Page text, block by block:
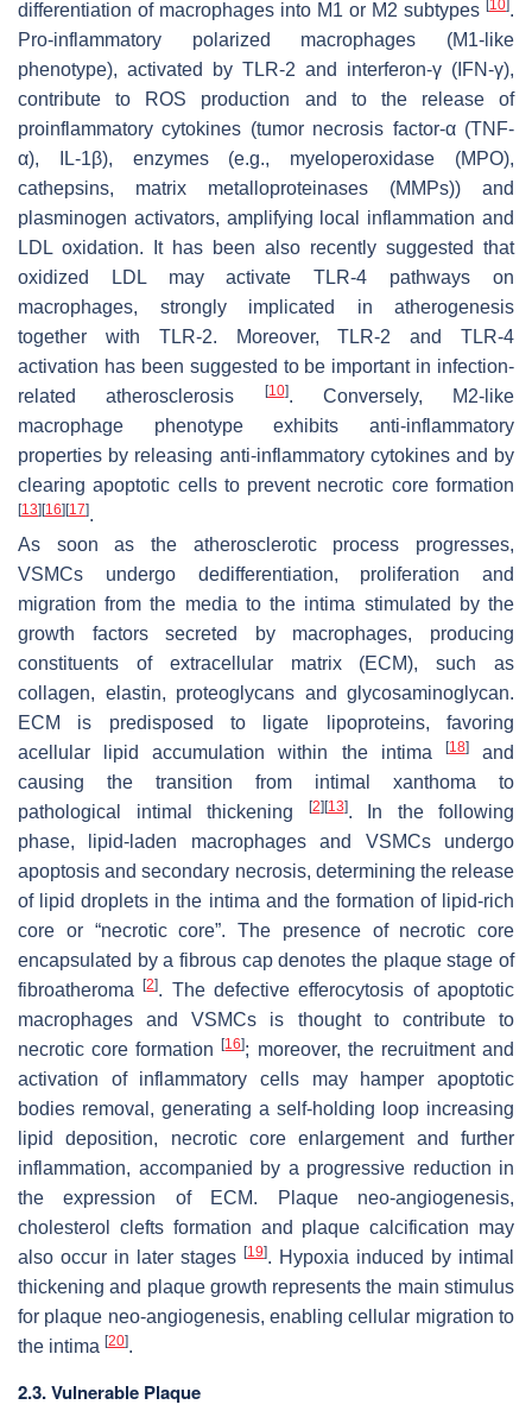
differentiation of macrophages into M1 or M2 subtypes 10 .
Pro-inflammatory polarized macrophages (M1-like
phenotype), activated by TLR-2 and interferon-γ (IFN-γ),
contribute to ROS production and to the release of
proinflammatory cytokines (tumor necrosis factor-α (TNF-
α), IL-1β), enzymes (e.g., myeloperoxidase (MPO),
cathepsins, matrix metalloproteinases (MMPs)) and
plasminogen activators, amplifying local inflammation and
LDL oxidation. It has been also recently suggested that
oxidized LDL may activate TLR-4 pathways on
macrophages, strongly implicated in atherogenesis
together with TLR-2. Moreover, TLR-2 and TLR-4
activation has been suggested to be important in infection-
related atherosclerosis
[10]. Conversely, M2-like
macrophage phenotype exhibits anti-inflammatory
properties by releasing anti-inflammatory cytokines and by
clearing apoptotic cells to prevent necrotic core formation
[13] [16] [17].
As soon as the atherosclerotic process progresses,
VSMCs undergo dedifferentiation, proliferation and
migration from the media to the intima stimulated by the
growth factors secreted by macrophages, producing
constituents of extracellular matrix (ECM), such as
collagen, elastin, proteoglycans and glycosaminoglycan.
ECM is predisposed to ligate lipoproteins, favoring
acellular lipid accumulation within the intima
[18]and
causing the transition from intimal xanthoma to
pathological intimal thickening
[2] [13]. In the following
phase, lipid-laden macrophages and VSMCs undergo
apoptosis and secondary necrosis, determining the release
of lipid droplets in the intima and the formation of lipid-rich
core or “necrotic core”. The presence of necrotic core
encapsulated by a fibrous cap denotes the plaque stage of
fibroatheroma[2]. The defective efferocytosis of apoptotic
macrophages and VSMCs is thought to contribute to
necrotic core formation[16]; moreover, the recruitment and
activation of inflammatory cells may hamper apoptotic
bodies removal, generating a self-holding loop increasing
lipid deposition, necrotic core enlargement and further
inflammation, accompanied by a progressive reduction in
the expression of ECM. Plaque neo-angiogenesis,
cholesterol clefts formation and plaque calcification may
also occur in later stages [19]. Hypoxia induced by intimal
thickening and plaque growth represents the main stimulus
for plaque neo-angiogenesis, enabling cellular migration to
the intima [20].
2.3. Vulnerable Plaque